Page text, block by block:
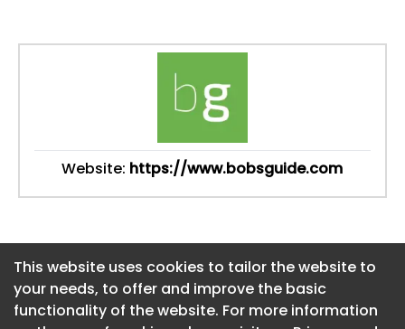
This website uses cookies to tailor the website to
your needs, to offer and improve the basic
functionality of the website. For more information
Website: https://www.bobsguide.com
This website uses cookies to tailor the website to
your needs, to offer and improve the basic
functionality of the website. For more information